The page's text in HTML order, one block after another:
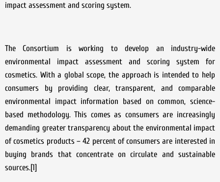
impact assessment and scoring system.
The Consortium is working to develop an industry-wide
environmental impact assessment and scoring system for
cosmetics. With a global scope, the approach is intended to help
consumers by providing clear, transparent, and comparable
environmental impact information based on common, science-
based methodology. This comes as consumers are increasingly
demanding greater transparency about the environmental impact
of cosmetics products – 42 percent of consumers are interested in
buying brands that concentrate on circulate and sustainable
sources.[1]